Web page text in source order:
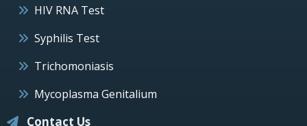
HIV RNA Test
Syphilis Test
Trichomoniasis
Mycoplasma Genitalium
Contact Us